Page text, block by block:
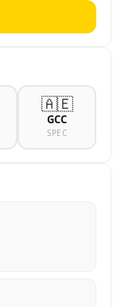
🇦🇪
GCC
SPEC